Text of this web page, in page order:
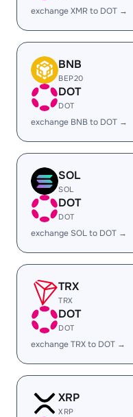
exchange XMR to DOT →
BNB
BEP20
DOT
DOT
exchange BNB to DOT →
SOL
SOL
DOT
DOT
exchange SOL to DOT →
TRX
TRX
DOT
DOT
exchange TRX to DOT →
XRP
XRP